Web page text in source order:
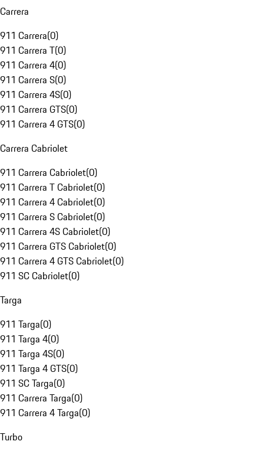
Carrera
911 Carrera(0)
911 Carrera T(0)
911 Carrera 4(0)
911 Carrera S(0)
911 Carrera 4S(0)
911 Carrera GTS(0)
911 Carrera 4 GTS(0)
Carrera Cabriolet
911 Carrera Cabriolet(0)
911 Carrera T Cabriolet(0)
911 Carrera 4 Cabriolet(0)
911 Carrera S Cabriolet(0)
911 Carrera 4S Cabriolet(0)
911 Carrera GTS Cabriolet(0)
911 Carrera 4 GTS Cabriolet(0)
911 SC Cabriolet(0)
Targa
911 Targa(0)
911 Targa 4(0)
911 Targa 4S(0)
911 Targa 4 GTS(0)
911 SC Targa(0)
911 Carrera Targa(0)
911 Carrera 4 Targa(0)
Turbo